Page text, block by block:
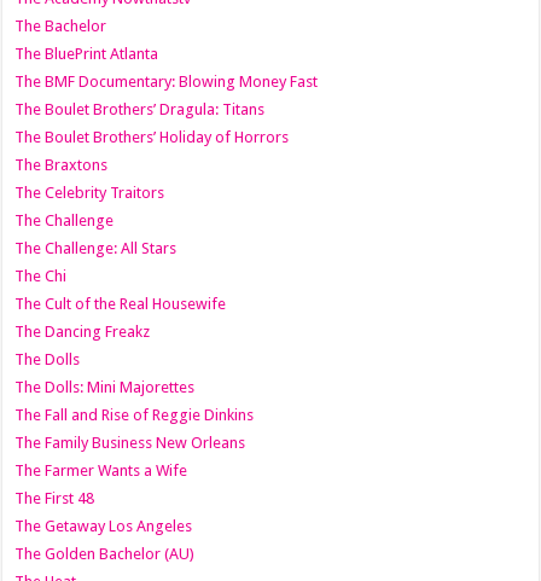
The Bachelor
The BluePrint Atlanta
The BMF Documentary: Blowing Money Fast
The Boulet Brothers’ Dragula: Titans
The Boulet Brothers’ Holiday of Horrors
The Braxtons
The Celebrity Traitors
The Challenge
The Challenge: All Stars
The Chi
The Cult of the Real Housewife
The Dancing Freakz
The Dolls
The Dolls: Mini Majorettes
The Fall and Rise of Reggie Dinkins
The Family Business New Orleans
The Farmer Wants a Wife
The First 48
The Getaway Los Angeles
The Golden Bachelor (AU)